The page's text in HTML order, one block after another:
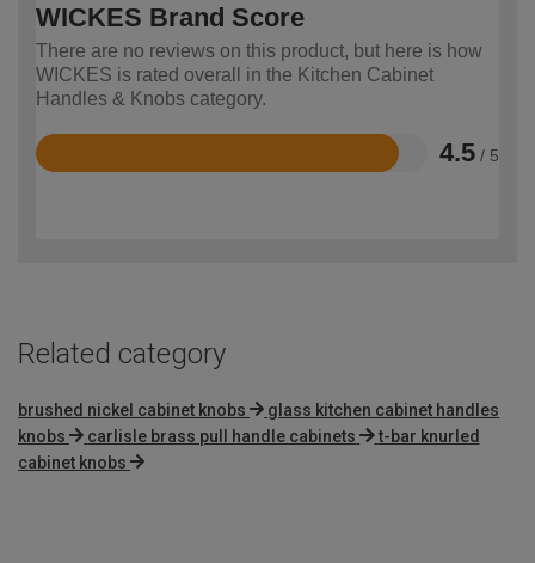
WICKES Brand Score
There are no reviews on this product, but here is how
WICKES is rated overall in the Kitchen Cabinet
Handles & Knobs category.
4.5 / 5
Rated
Related category
brushed nickel cabinet knobs
glass kitchen cabinet handles
knobs
carlisle brass pull handle cabinets
t-bar knurled
cabinet knobs